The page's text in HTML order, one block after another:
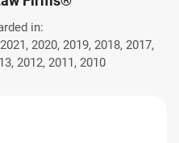
in:
2020, 2019, 2018, 2017,
2012, 2011, 2010